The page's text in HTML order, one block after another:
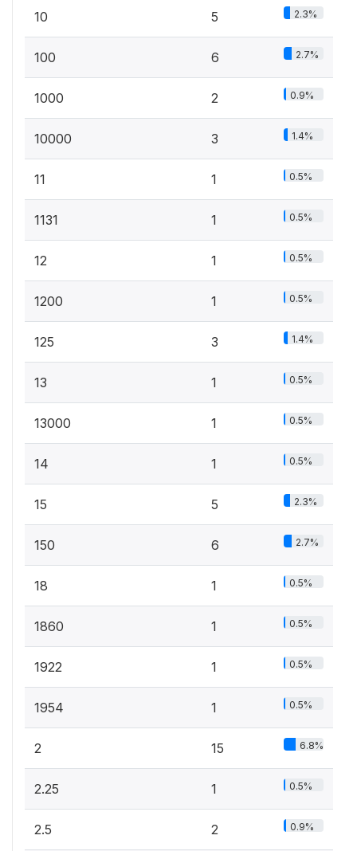
10 5 2.3%
100 6 2.7%
1000 2 0.9%
10000 3 1.4%
11 1 0.5%
1131 1 0.5%
12 1 0.5%
1200 1 0.5%
125 3 1.4%
13 1 0.5%
13000 1 0.5%
14 1 0.5%
15 5 2.3%
150 6 2.7%
18 1 0.5%
1860 1 0.5%
1922 1 0.5%
1954 1 0.5%
2 15 6.8%
2.25 1 0.5%
2.5 2 0.9%